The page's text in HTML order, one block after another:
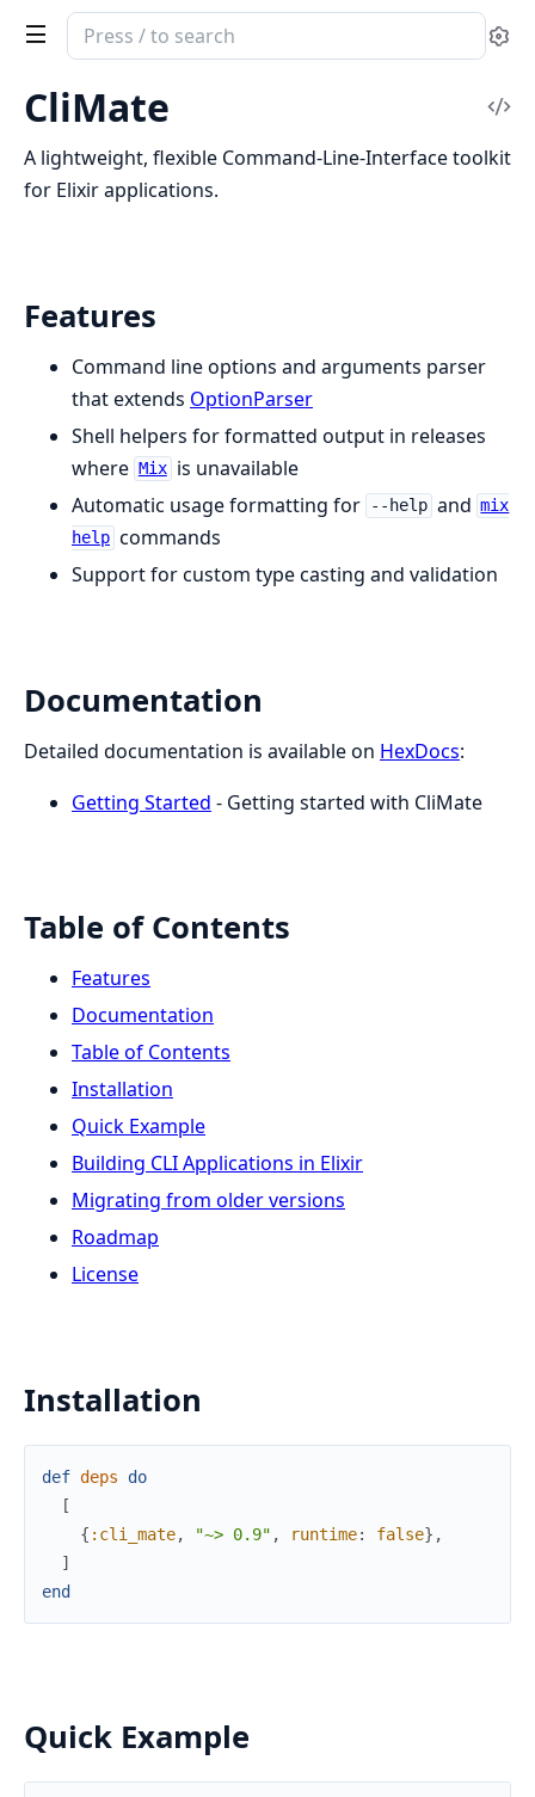
Search
documentation
of
CLI
Mate
CliMate
A lightweight, flexible Command-Line-Interface toolkit
for Elixir applications.
Features
Command line options and arguments parser
that extends OptionParser
Shell helpers for formatted output in releases
where Mix is unavailable
Automatic usage formatting for
--help and mix
help commands
Support for custom type casting and validation
Documentation
Detailed documentation is available on HexDocs:
Getting Started - Getting started with CliMate
Table of Contents
Features
Documentation
Table of Contents
Installation
Quick Example
Building CLI Applications in Elixir
Migrating from older versions
Roadmap
License
Installation
def deps
do
[
{ :cli_mate, "~> 0.9" , runtime: false} ,
]
end
Quick Example